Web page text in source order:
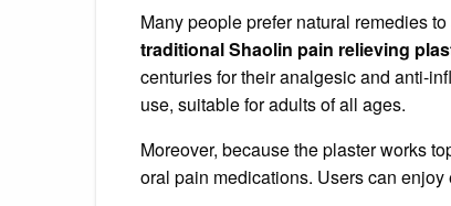
Many people prefer natural remedies
traditional Shaolin pain relieving
centuries for their analgesic and anti-
use, suitable for adults of all ages.
Moreover, because the plaster works
oral pain medications. Users can